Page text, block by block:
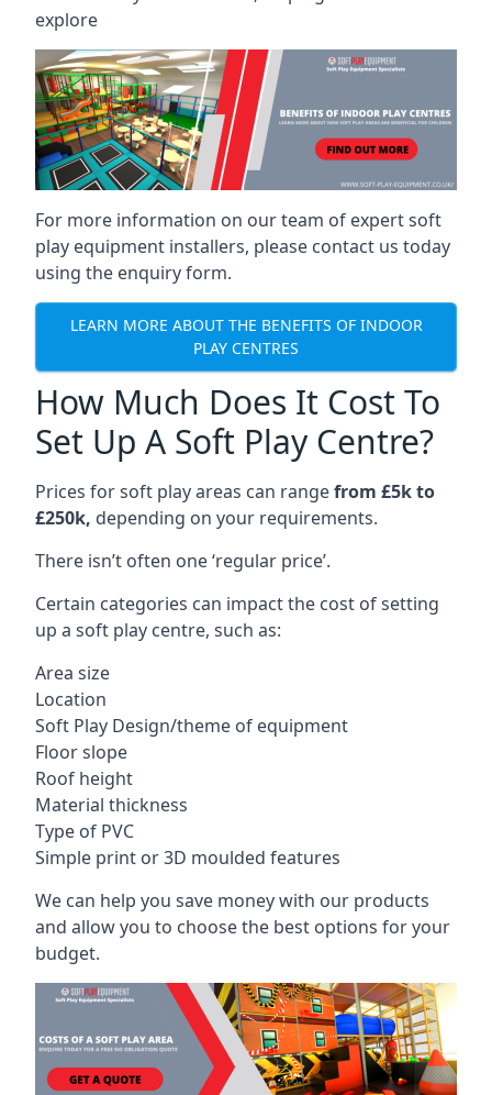
explore
For more information on our team of expert soft
play equipment installers, please contact us today
using the enquiry form.
LEARN MORE ABOUT THE BENEFITS OF INDOOR
PLAY CENTRES
How Much Does It Cost To
Set Up A Soft Play Centre?
Prices for soft play areas can rangefrom £5k to
£250k, depending on your requirements.
There isn’t often one ‘regular price’.
Certain categories can impact the cost of setting
up a soft play centre, such as:
Area size
Location
Soft Play Design/theme of equipment
Floor slope
Roof height
Material thickness
Type of PVC
Simple print or 3D moulded features
We can help you save money with our products
and allow you to choose the best options for your
budget.